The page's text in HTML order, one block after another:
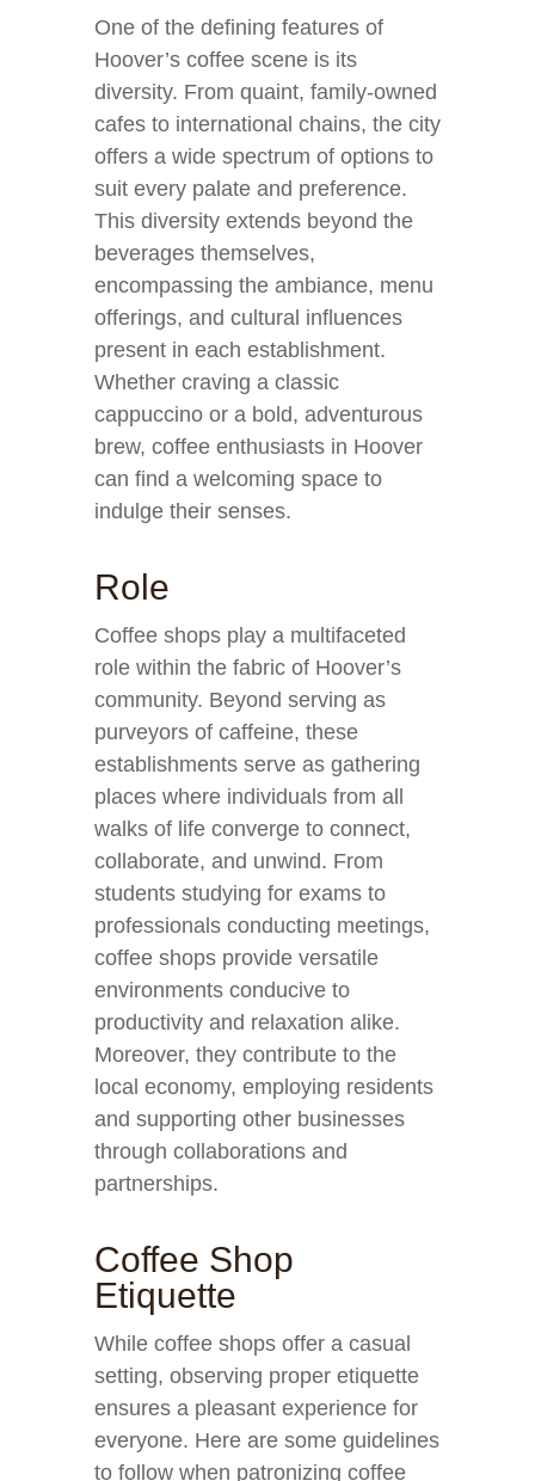
One of the defining features of
Hoover’s coffee scene is its
diversity. From quaint, family-owned
cafes to international chains, the city
offers a wide spectrum of options to
suit every palate and preference.
This diversity extends beyond the
beverages themselves,
encompassing the ambiance, menu
offerings, and cultural influences
present in each establishment.
Whether craving a classic
cappuccino or a bold, adventurous
brew, coffee enthusiasts in Hoover
can find a welcoming space to
indulge their senses.
Role
Coffee shops play a multifaceted
role within the fabric of Hoover’s
community. Beyond serving as
purveyors of caffeine, these
establishments serve as gathering
places where individuals from all
walks of life converge to connect,
collaborate, and unwind. From
students studying for exams to
professionals conducting meetings,
coffee shops provide versatile
environments conducive to
productivity and relaxation alike.
Moreover, they contribute to the
local economy, employing residents
and supporting other businesses
through collaborations and
partnerships.
Coffee Shop
Etiquette
While coffee shops offer a casual
setting, observing proper etiquette
ensures a pleasant experience for
everyone. Here are some guidelines
to follow when patronizing coffee